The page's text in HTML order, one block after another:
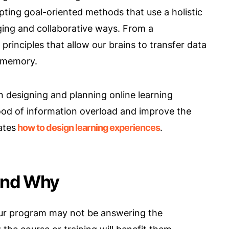
goal-oriented methods that use a holistic
and collaborative ways. From a
that allow our brains to transfer data
and planning online learning
of information overload and improve the
how to design learning experiences.
Why
program may not be answering the